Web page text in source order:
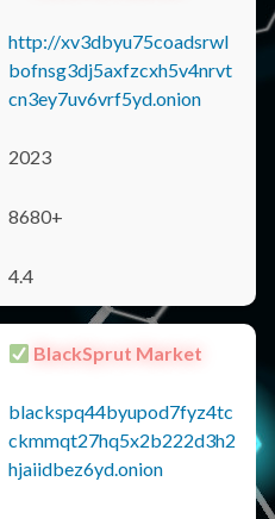
http://xv3dbyu75coadsrwl
bofnsg3dj5axfzcxh5v4nrvt
cn3ey7uv6vrf5yd.onion
2023
8680+
4.4
BlackSprut Market
blackspq44byupod7fyz4tc
ckmmqt27hq5x2b222d3h2
hjaiidbez6yd.onion